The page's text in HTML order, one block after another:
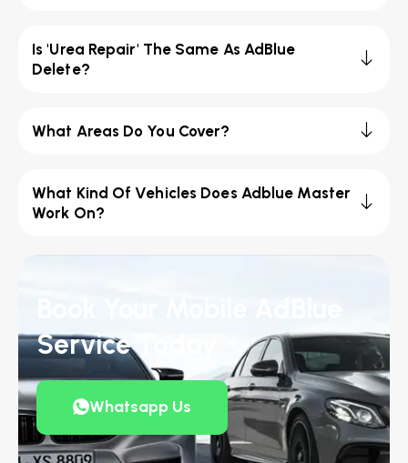
Is 'Urea Repair' The Same As AdBlue
Delete?
What Areas Do You Cover?
What Kind Of Vehicles Does Adblue Master
Work On?
Service Today
Whatsapp Us